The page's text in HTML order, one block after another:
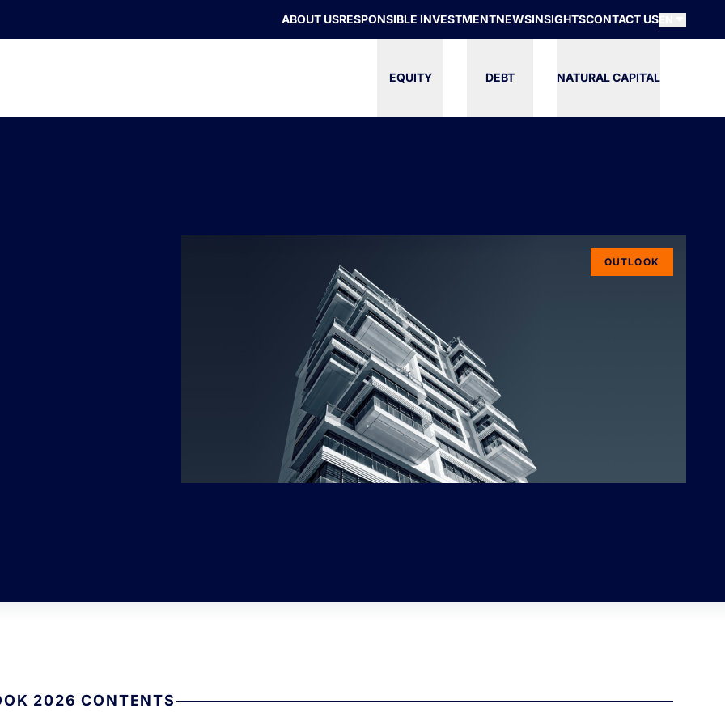
ABOUT USRESPONSIBLE INVESTMENTNEWSINSIGHTSCONTACT US
EQUITY DEBT NATURAL CAPITAL
OUTLOOK
2026 CONTENTS